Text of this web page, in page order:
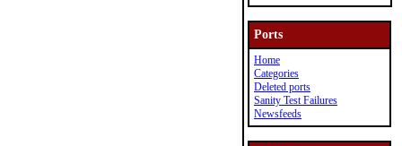
Ports
Home
Categories
Deleted ports
Sanity Test Failures
Newsfeeds